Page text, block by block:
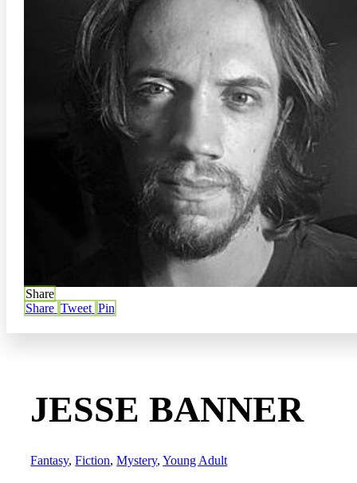
Share
Share Tweet Pin
JESSE BANNER
Fantasy,Fiction,Mystery,Young Adult